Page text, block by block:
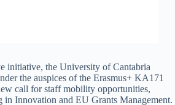
initiative, the University of Cantabria
the auspices of the Erasmus+ KA171
call for staff mobility opportunities,
Innovation and EU Grants Management.